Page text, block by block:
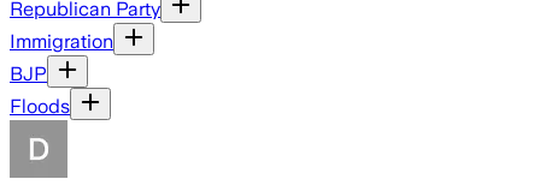
Republican Party
Immigration
BJP
Floods